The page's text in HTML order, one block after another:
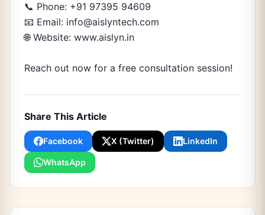
📞 Phone: +91 97395 94609
📧 Email: info@aislyntech.com
🌐 Website: www.aislyn.in
Reach out now for a free consultation session!
Share This Article
Facebook X (Twitter) LinkedIn
WhatsApp